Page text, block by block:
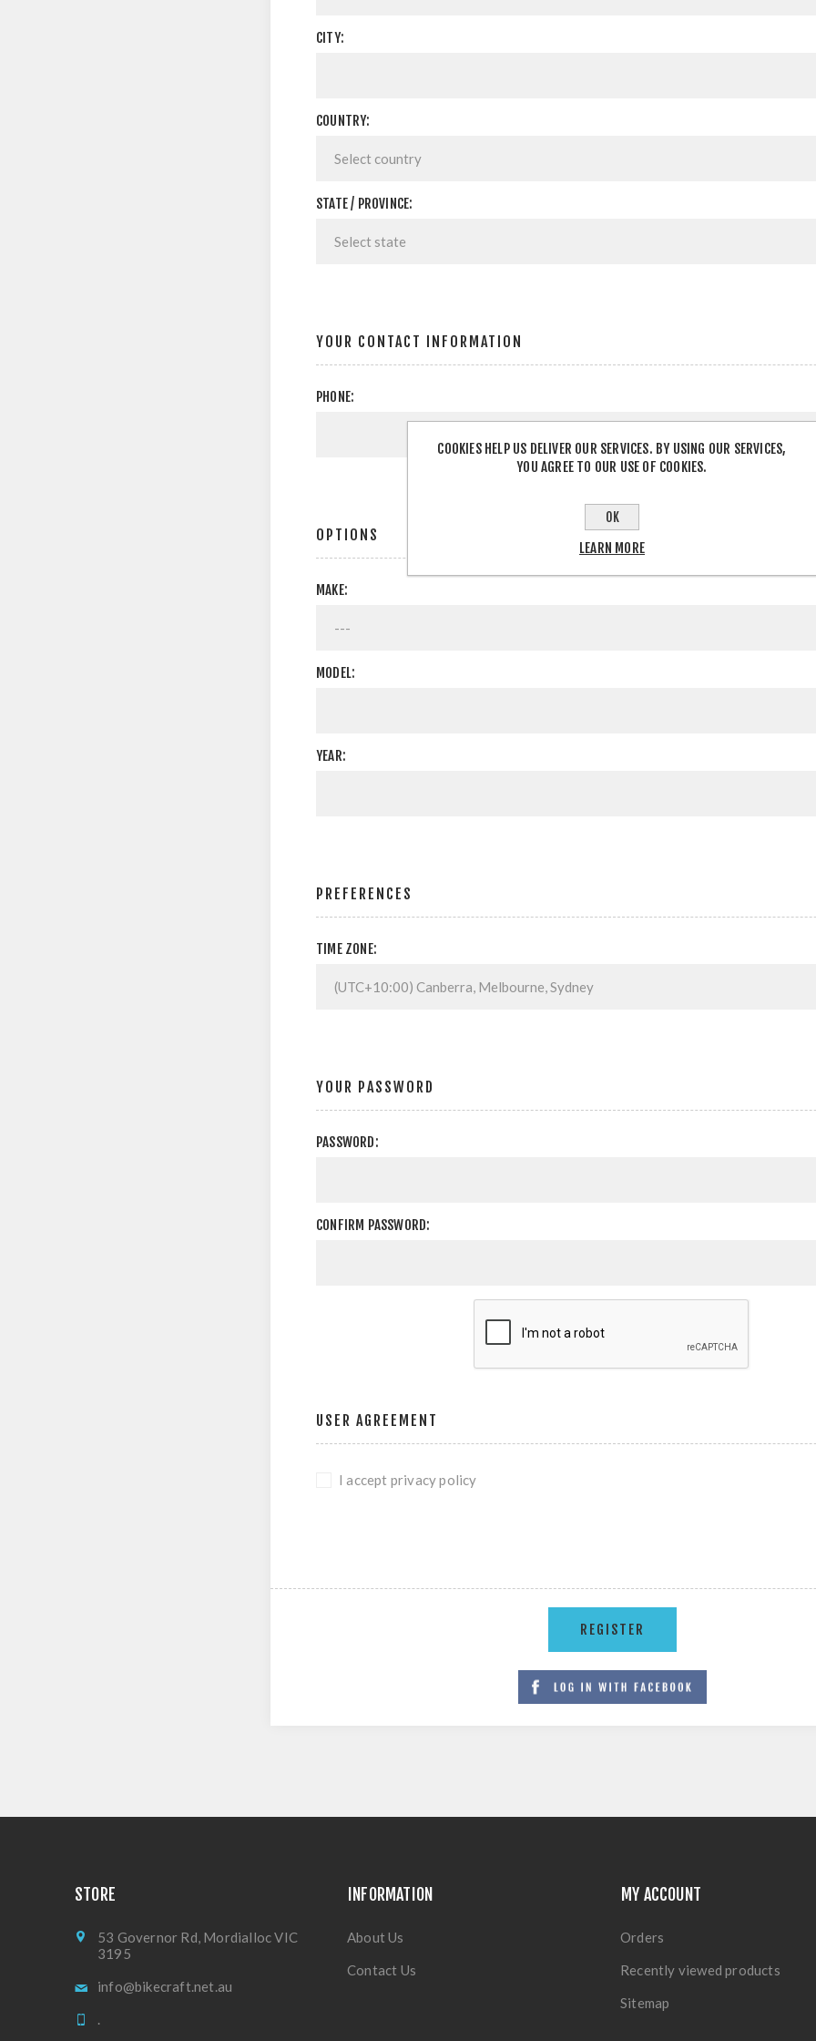
CITY:
COUNTRY:
STATE / PROVINCE:
YOUR CONTACT INFORMATION
PHONE:
OPTIONS
MAKE:
MODEL:
YEAR:
PREFERENCES
TIME ZONE:
YOUR PASSWORD
PASSWORD:
CONFIRM PASSWORD:
USER AGREEMENT
I accept privacy policy
STORE
53 Governor Rd, Mordialloc VIC
3195
info@bikecraft.net.au
.
INFORMATION
About Us
Contact Us
MY ACCOUNT
Orders
Recently viewed products
Sitemap
COOKIES HELP US DELIVER OUR SERVICES. BY USING OUR SERVICES,
YOU AGREE TO OUR USE OF COOKIES.
OK
LEARN MORE